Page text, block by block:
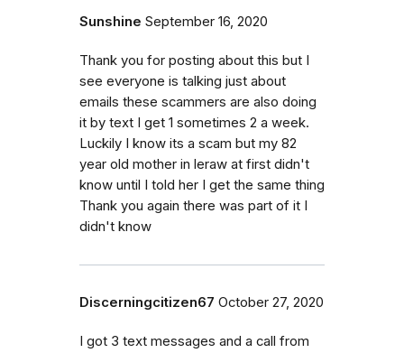
Sunshine September 16, 2020
Thank you for posting about this but I
see everyone is talking just about
emails these scammers are also doing
it by text I get 1 sometimes 2 a week.
Luckily I know its a scam but my 82
year old mother in leraw at first didn't
know until I told her I get the same thing
Thank you again there was part of it I
didn't know
Discerningcitizen67 October 27, 2020
I got 3 text messages and a call from